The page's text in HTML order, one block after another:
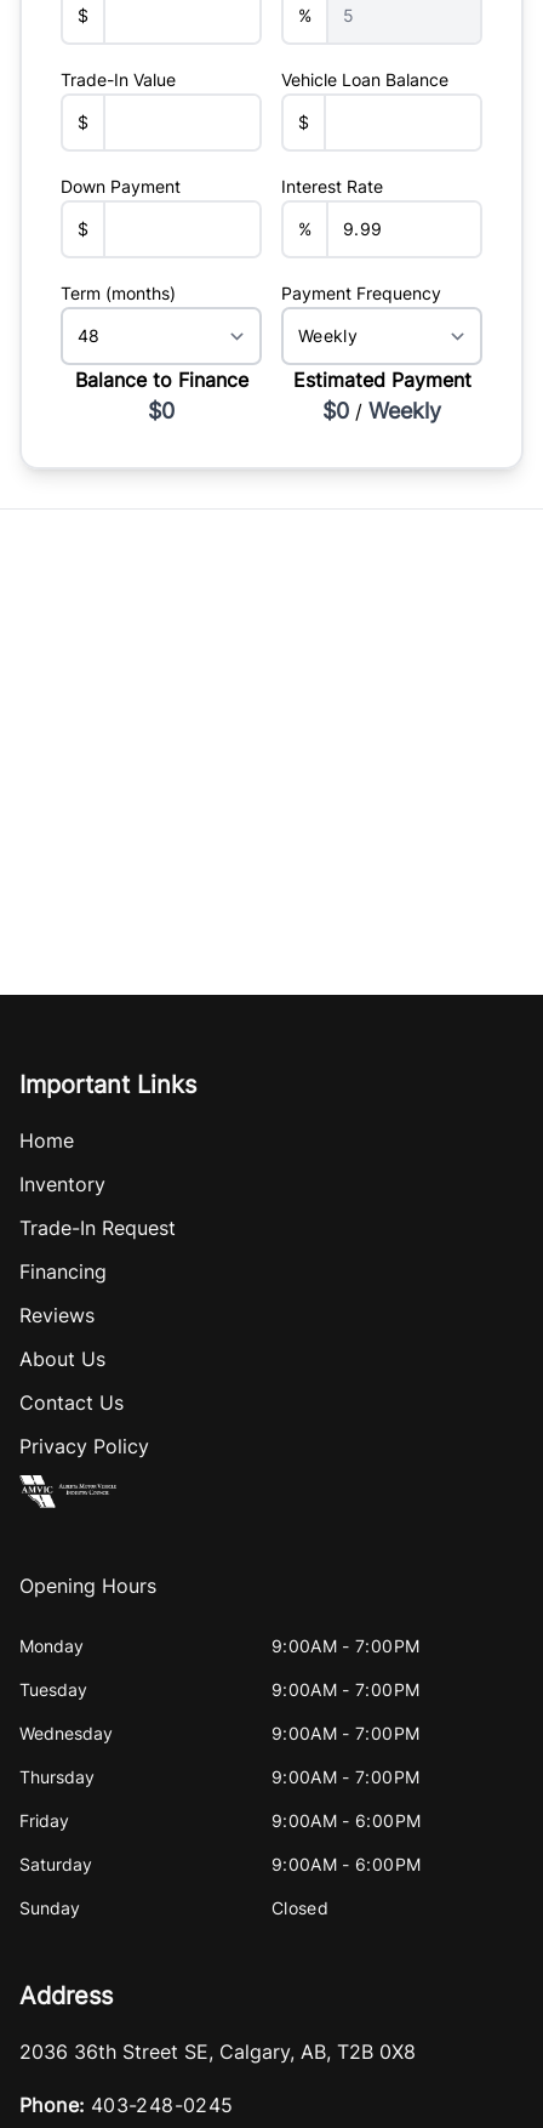
$ %
Trade-In Value
$
Vehicle Loan Balance
$
Down Payment
$
Interest Rate
%
Term (months) Payment Frequency
Balance to Finance
$0
Estimated Payment
$0 / Weekly
Important Links
Home
Inventory
Trade-In Request
Financing
Reviews
About Us
Contact Us
Privacy Policy
Opening Hours
Monday 9:00AM - 7:00PM
Tuesday 9:00AM - 7:00PM
Wednesday 9:00AM - 7:00PM
Thursday 9:00AM - 7:00PM
Friday 9:00AM - 6:00PM
Saturday 9:00AM - 6:00PM
Sunday Closed
Address
2036 36th Street SE, Calgary, AB, T2B 0X8
Phone: 403-248-0245